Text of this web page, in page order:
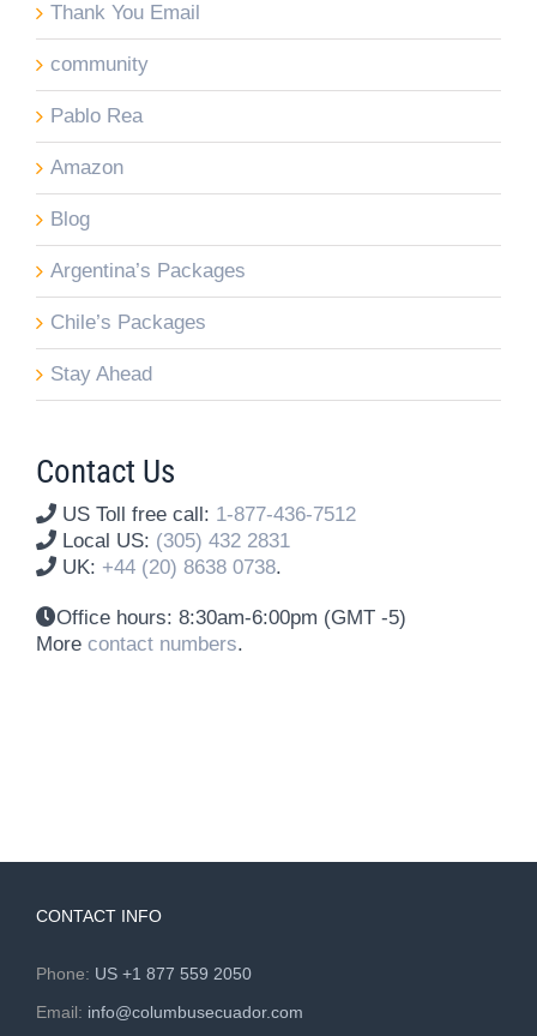
Thank You Email
community
Pablo Rea
Amazon
Blog
Argentina’s Packages
Chile’s Packages
Stay Ahead
Contact Us
US Toll free call: 1-877-436-7512
Local US: (305) 432 2831
UK: +44 (20) 8638 0738.
Office hours: 8:30am-6:00pm (GMT -5)
More contact numbers.
CONTACT INFO
Phone: US +1 877 559 2050
Email: info@columbusecuador.com